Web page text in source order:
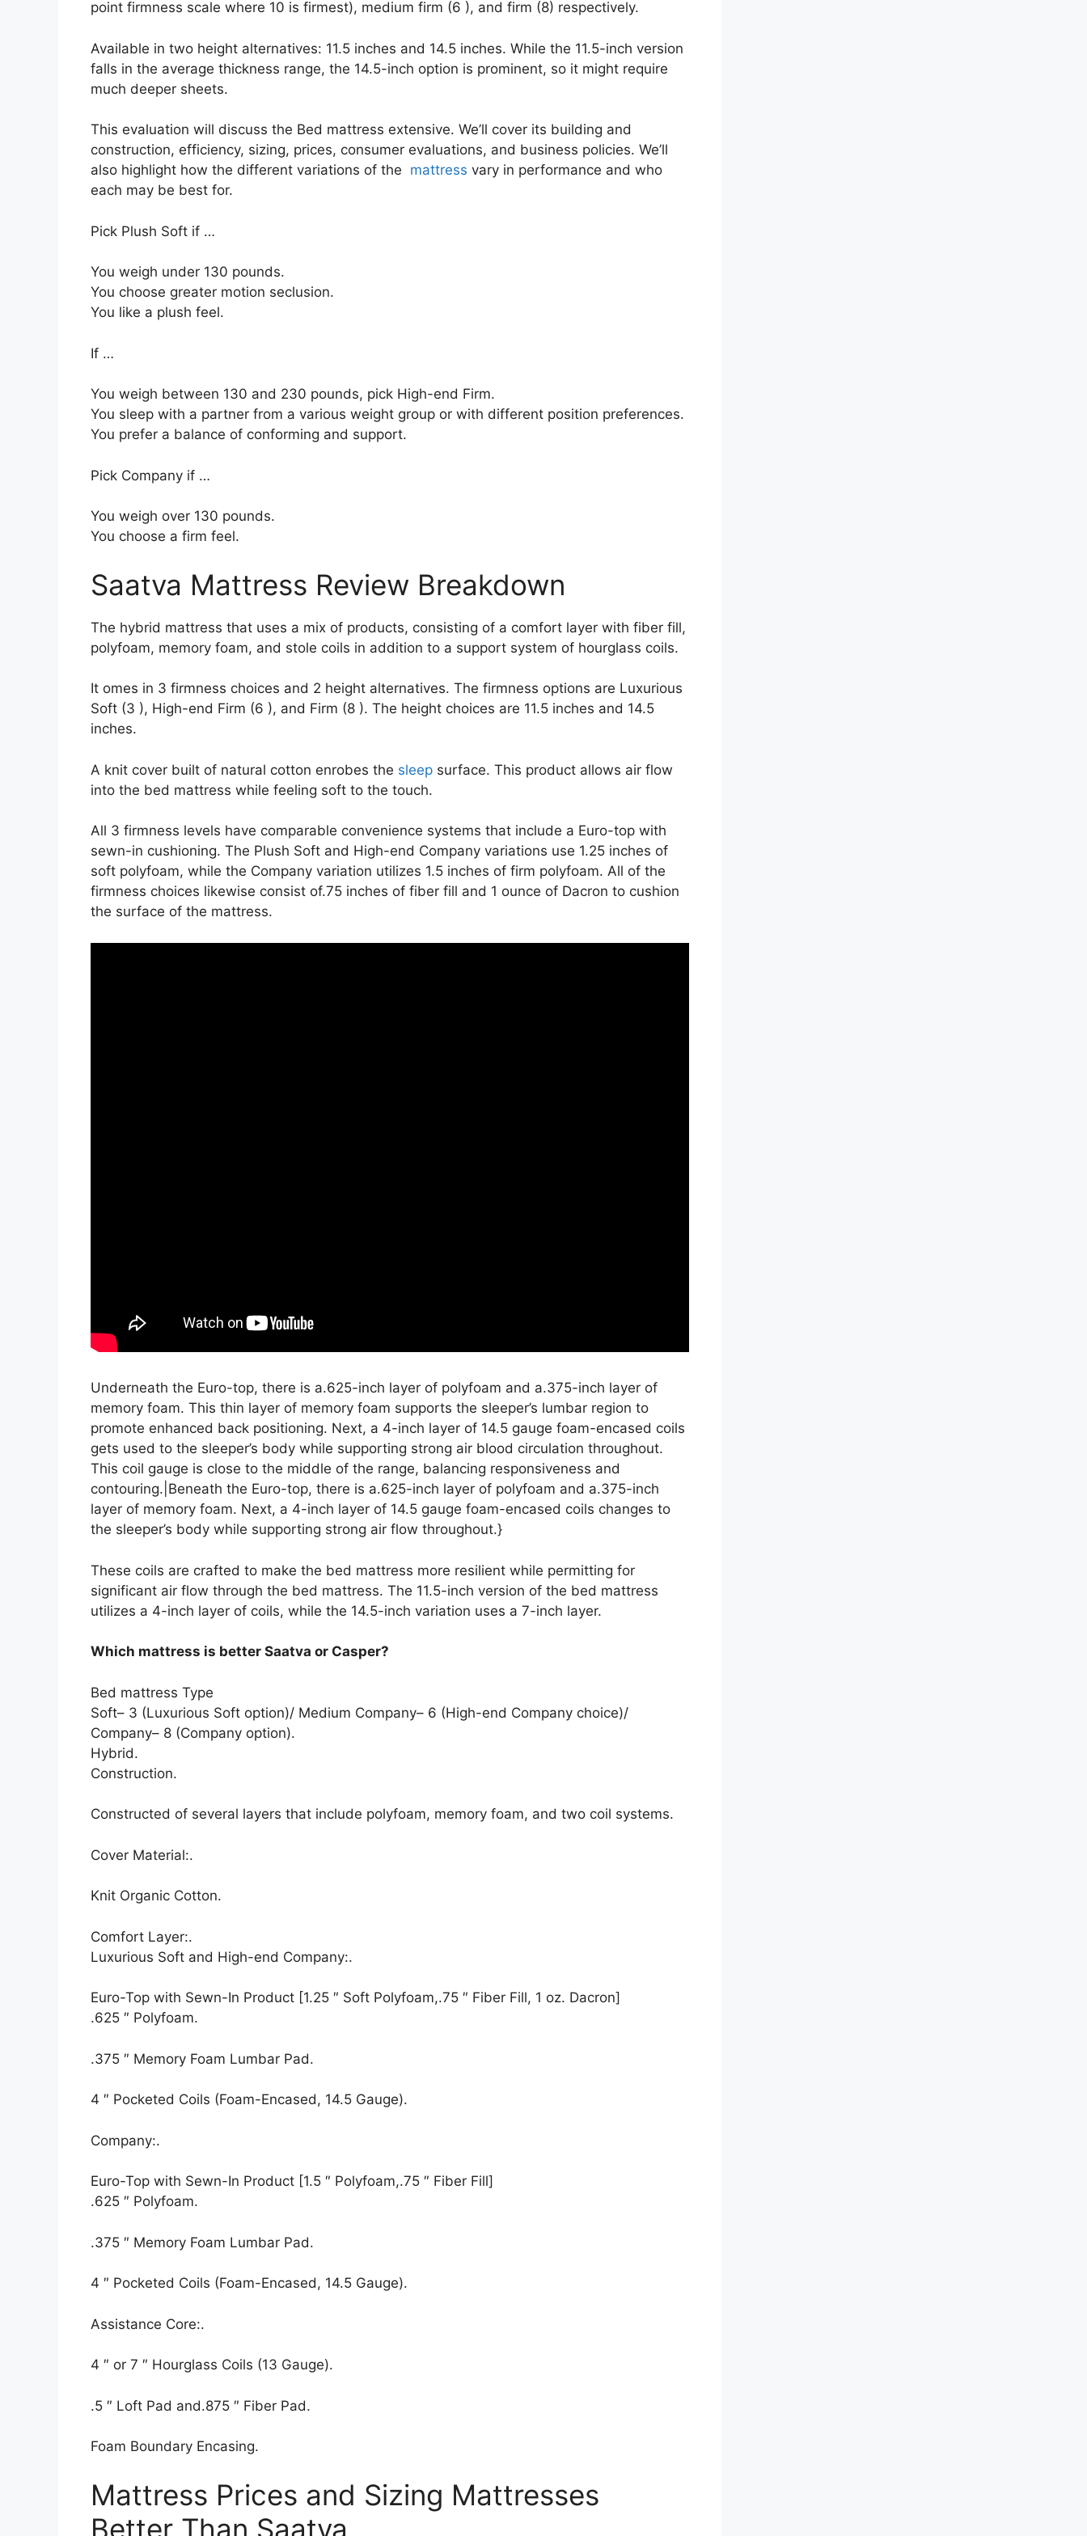
point firmness scale where 10 is firmest), medium firm (6 ), and firm (8) respectively.
Available in two height alternatives: 11.5 inches and 14.5 inches. While the 11.5-inch version
falls in the average thickness range, the 14.5-inch option is prominent, so it might require
much deeper sheets.
This evaluation will discuss the Bed mattress extensive. We’ll cover its building and
construction, efficiency, sizing, prices, consumer evaluations, and business policies. We’ll
also highlight how the different variations of the mattress vary in performance and who
each may be best for.
Pick Plush Soft if …
You weigh under 130 pounds.
You choose greater motion seclusion.
You like a plush feel.
If …
You weigh between 130 and 230 pounds, pick High-end Firm.
You sleep with a partner from a various weight group or with different position preferences.
You prefer a balance of conforming and support.
Pick Company if …
You weigh over 130 pounds.
You choose a firm feel.
Saatva Mattress Review Breakdown
The hybrid mattress that uses a mix of products, consisting of a comfort layer with fiber fill,
polyfoam, memory foam, and stole coils in addition to a support system of hourglass coils.
It omes in 3 firmness choices and 2 height alternatives. The firmness options are Luxurious
Soft (3 ), High-end Firm (6 ), and Firm (8 ). The height choices are 11.5 inches and 14.5
inches.
A knit cover built of natural cotton enrobes the sleep surface. This product allows air flow
into the bed mattress while feeling soft to the touch.
All 3 firmness levels have comparable convenience systems that include a Euro-top with
sewn-in cushioning. The Plush Soft and High-end Company variations use 1.25 inches of
soft polyfoam, while the Company variation utilizes 1.5 inches of firm polyfoam. All of the
firmness choices likewise consist of.75 inches of fiber fill and 1 ounce of Dacron to cushion
the surface of the mattress.
Underneath the Euro-top, there is a.625-inch layer of polyfoam and a.375-inch layer of
memory foam. This thin layer of memory foam supports the sleeper’s lumbar region to
promote enhanced back positioning. Next, a 4-inch layer of 14.5 gauge foam-encased coils
gets used to the sleeper’s body while supporting strong air blood circulation throughout.
This coil gauge is close to the middle of the range, balancing responsiveness and
contouring.|Beneath the Euro-top, there is a.625-inch layer of polyfoam and a.375-inch
layer of memory foam. Next, a 4-inch layer of 14.5 gauge foam-encased coils changes to
the sleeper’s body while supporting strong air flow throughout.}
These coils are crafted to make the bed mattress more resilient while permitting for
significant air flow through the bed mattress. The 11.5-inch version of the bed mattress
utilizes a 4-inch layer of coils, while the 14.5-inch variation uses a 7-inch layer.
Which mattress is better Saatva or Casper?
Bed mattress Type
Soft– 3 (Luxurious Soft option)/ Medium Company– 6 (High-end Company choice)/
Company– 8 (Company option).
Hybrid.
Construction.
Constructed of several layers that include polyfoam, memory foam, and two coil systems.
Cover Material:.
Knit Organic Cotton.
Comfort Layer:.
Luxurious Soft and High-end Company:.
Euro-Top with Sewn-In Product [1.25 ″ Soft Polyfoam,.75 ″ Fiber Fill, 1 oz. Dacron]
.625 ″ Polyfoam.
.375 ″ Memory Foam Lumbar Pad.
4 ″ Pocketed Coils (Foam-Encased, 14.5 Gauge).
Company:.
Euro-Top with Sewn-In Product [1.5 ″ Polyfoam,.75 ″ Fiber Fill]
.625 ″ Polyfoam.
.375 ″ Memory Foam Lumbar Pad.
4 ″ Pocketed Coils (Foam-Encased, 14.5 Gauge).
Assistance Core:.
4 ″ or 7 ″ Hourglass Coils (13 Gauge).
.5 ″ Loft Pad and.875 ″ Fiber Pad.
Foam Boundary Encasing.
Mattress Prices and Sizing Mattresses
Better Than Saatva